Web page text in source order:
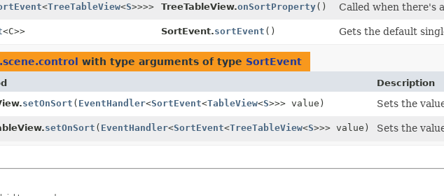
<TreeTableView<S>>>> TreeTableView.onSortProperty() Called when there's
<C>> SortEvent.sortEvent () Gets the default
with type arguments of type SortEvent
Description
setOnSort ( EventHandler<SortEvent<TableView<S>>> value) Sets the
setOnSort ( EventHandler<SortEvent<TreeTableView<S>>> value) Sets the